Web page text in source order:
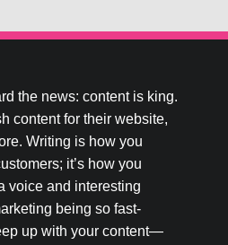
the news: content is king.
content for their website,
Writing is how you
it’s how you
voice and interesting
being so fast-
up with your content—